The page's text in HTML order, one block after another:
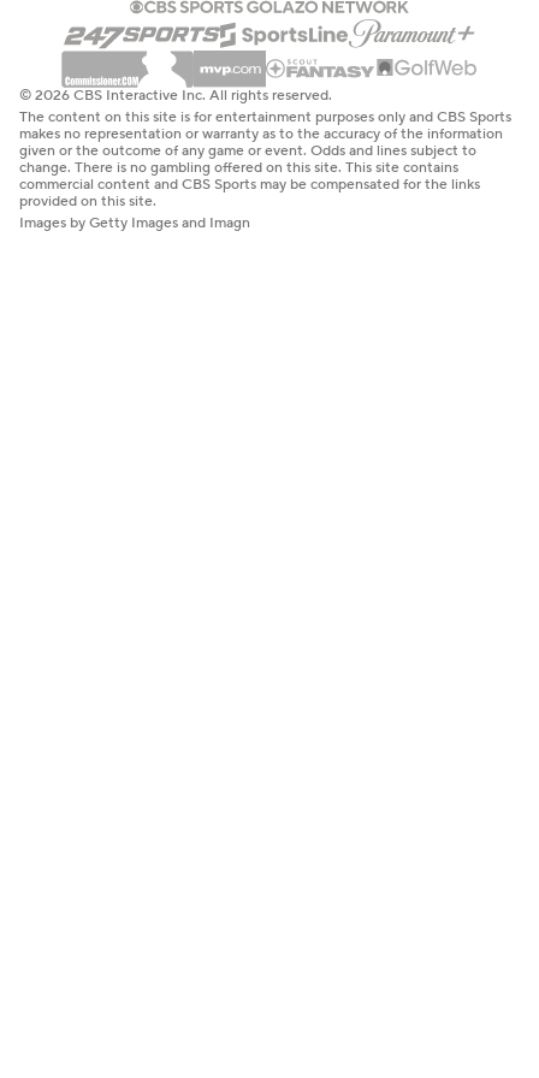
© 2026 CBS Interactive Inc. All rights reserved.
The content on this site is for entertainment purposes only and CBS Sports
makes no representation or warranty as to the accuracy of the information
given or the outcome of any game or event. Odds and lines subject to
change. There is no gambling offered on this site. This site contains
commercial content and CBS Sports may be compensated for the links
provided on this site.
Images by Getty Images and Imagn